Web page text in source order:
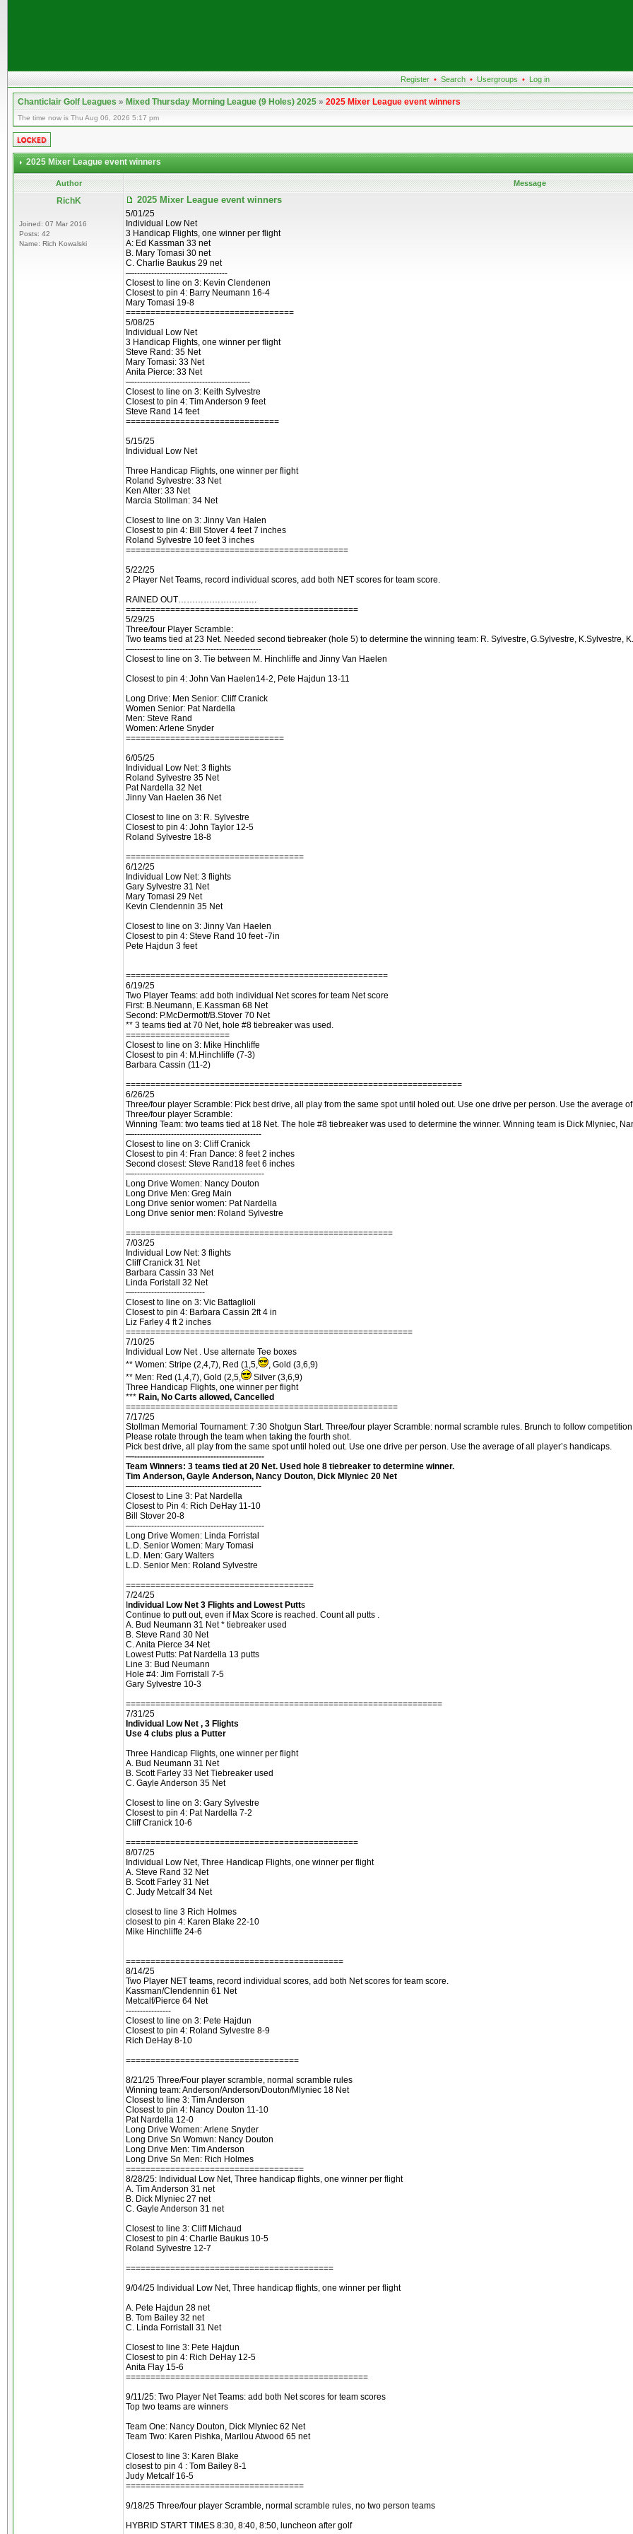
Register • Search • Usergroups • Log in
Chanticlair Golf Leagues»Mixed Thursday Morning League (9 Holes) 2025»2025 Mixer League event winners
The time now is Thu Aug 06, 2026 5:17 pm
2025 Mixer League event winners
Author Message
RichK
Joined: 07 Mar 2016
Posts: 42
Name: Rich Kowalski
2025 Mixer League event winners
5/01/25
Individual Low Net
3 Handicap Flights, one winner per flight
A: Ed Kassman 33 net
B. Mary Tomasi 30 net
C. Charlie Baukus 29 net
—---------------------------------
Closest to line on 3: Kevin Clendenen
Closest to pin 4: Barry Neumann 16-4
Mary Tomasi 19-8
==================================
5/08/25
Individual Low Net
3 Handicap Flights, one winner per flight
Steve Rand: 35 Net
Mary Tomasi: 33 Net
Anita Pierce: 33 Net
—-----------------------------------------
Closest to line on 3: Keith Sylvestre
Closest to pin 4: Tim Anderson 9 feet
Steve Rand 14 feet
===============================
5/15/25
Individual Low Net
Three Handicap Flights, one winner per flight
Roland Sylvestre: 33 Net
Ken Alter: 33 Net
Marcia Stollman: 34 Net
Closest to line on 3: Jinny Van Halen
Closest to pin 4: Bill Stover 4 feet 7 inches
Roland Sylvestre 10 feet 3 inches
=============================================
5/22/25
2 Player Net Teams, record individual scores, add both NET scores for team score.
RAINED OUT……………………….
===============================================
5/29/25
Three/four Player Scramble:
Two teams tied at 23 Net. Needed second tiebreaker (hole 5) to determine the winning team: R. Sylvestre, G.Sylvestre, K.Sylvestre,
—---------------------------------------------
Closest to line on 3. Tie between M. Hinchliffe and Jinny Van Haelen
Closest to pin 4: John Van Haelen14-2, Pete Hajdun 13-11
Long Drive: Men Senior: Cliff Cranick
Women Senior: Pat Nardella
Men: Steve Rand
Women: Arlene Snyder
================================
6/05/25
Individual Low Net: 3 flights
Roland Sylvestre 35 Net
Pat Nardella 32 Net
Jinny Van Haelen 36 Net
Closest to line on 3: R. Sylvestre
Closest to pin 4: John Taylor 12-5
Roland Sylvestre 18-8
====================================
6/12/25
Individual Low Net: 3 flights
Gary Sylvestre 31 Net
Mary Tomasi 29 Net
Kevin Clendennin 35 Net
Closest to line on 3: Jinny Van Haelen
Closest to pin 4: Steve Rand 10 feet -7in
Pete Hajdun 3 feet
=====================================================
6/19/25
Two Player Teams: add both individual Net scores for team Net score
First: B.Neumann, E.Kassman 68 Net
Second: P.McDermott/B.Stover 70 Net
** 3 teams tied at 70 Net, hole #8 tiebreaker was used.
=====================
Closest to line on 3: Mike Hinchliffe
Closest to pin 4: M.Hinchliffe (7-3)
Barbara Cassin (11-2)
====================================================================
6/26/25
Three/four player Scramble: Pick best drive, all play from the same spot until holed out. Use one drive per person. Use the average
Three/four player Scramble:
Winning Team: two teams tied at 18 Net. The hole #8 tiebreaker was used to determine the winner. Winning team is Dick Mlyniec,
—---------------------------------------------
Closest to line on 3: Cliff Cranick
Closest to pin 4: Fran Dance: 8 feet 2 inches
Second closest: Steve Rand18 feet 6 inches
—----------------------------------------------
Long Drive Women: Nancy Douton
Long Drive Men: Greg Main
Long Drive senior women: Pat Nardella
Long Drive senior men: Roland Sylvestre
======================================================
7/03/25
Individual Low Net: 3 flights
Cliff Cranick 31 Net
Barbara Cassin 33 Net
Linda Foristall 32 Net
—-------------------------
Closest to line on 3: Vic Battaglioli
Closest to pin 4: Barbara Cassin 2ft 4 in
Liz Farley 4 ft 2 inches
==========================================================
7/10/25
Individual Low Net . Use alternate Tee boxes
** Women: Stripe (2,4,7), Red (1,5,
, Gold (3,6,9)
** Men: Red (1,4,7), Gold (2,5,
Silver (3,6,9)
Three Handicap Flights, one winner per flight
*** Rain, No Carts allowed, Cancelled
=======================================================
7/17/25
Stollman Memorial Tournament: 7:30 Shotgun Start. Three/four player Scramble: normal scramble rules. Brunch to follow
Please rotate through the team when taking the fourth shot.
Pick best drive, all play from the same spot until holed out. Use one drive per person. Use the average of all player’s handicaps.
—----------------------------------------------
Team Winners: 3 teams tied at 20 Net. Used hole 8 tiebreaker to determine winner.
Tim Anderson, Gayle Anderson, Nancy Douton, Dick Mlyniec 20 Net
—---------------------------------------------
Closest to Line 3: Pat Nardella
Closest to Pin 4: Rich DeHay 11-10
Bill Stover 20-8
—----------------------------------------------
Long Drive Women: Linda Forristal
L.D. Senior Women: Mary Tomasi
L.D. Men: Gary Walters
L.D. Senior Men: Roland Sylvestre
======================================
7/24/25
ndividual Low Net 3 Flights and Lowest Putts
Continue to putt out, even if Max Score is reached. Count all putts .
A. Bud Neumann 31 Net * tiebreaker used
B. Steve Rand 30 Net
C. Anita Pierce 34 Net
Lowest Putts: Pat Nardella 13 putts
Line 3: Bud Neumann
Hole #4: Jim Forristall 7-5
Gary Sylvestre 10-3
================================================================
7/31/25
Individual Low Net , 3 Flights
Use 4 clubs plus a Putter
Three Handicap Flights, one winner per flight
A. Bud Neumann 31 Net
B. Scott Farley 33 Net Tiebreaker used
C. Gayle Anderson 35 Net
Closest to line on 3: Gary Sylvestre
Closest to pin 4: Pat Nardella 7-2
Cliff Cranick 10-6
===============================================
8/07/25
Individual Low Net, Three Handicap Flights, one winner per flight
A. Steve Rand 32 Net
B. Scott Farley 31 Net
C. Judy Metcalf 34 Net
closest to line 3 Rich Holmes
closest to pin 4: Karen Blake 22-10
Mike Hinchliffe 24-6
============================================
8/14/25
Two Player NET teams, record individual scores, add both Net scores for team score.
Kassman/Clendennin 61 Net
Metcalf/Pierce 64 Net
----------------
Closest to line on 3: Pete Hajdun
Closest to pin 4: Roland Sylvestre 8-9
Rich DeHay 8-10
===================================
8/21/25 Three/Four player scramble, normal scramble rules
Winning team: Anderson/Anderson/Douton/Mlyniec 18 Net
Closest to line 3: Tim Anderson
Closest to pin 4: Nancy Douton 11-10
Pat Nardella 12-0
Long Drive Women: Arlene Snyder
Long Drive Sn Womwn: Nancy Douton
Long Drive Men: Tim Anderson
Long Drive Sn Men: Rich Holmes
====================================
8/28/25: Individual Low Net, Three handicap flights, one winner per flight
A. Tim Anderson 31 net
B. Dick Mlyniec 27 net
C. Gayle Anderson 31 net
Closest to line 3: Cliff Michaud
Closest to pin 4: Charlie Baukus 10-5
Roland Sylvestre 12-7
==========================================
9/04/25 Individual Low Net, Three handicap flights, one winner per flight
A. Pete Hajdun 28 net
B. Tom Bailey 32 net
C. Linda Forristall 31 Net
Closest to line 3: Pete Hajdun
Closest to pin 4: Rich DeHay 12-5
Anita Flay 15-6
=================================================
9/11/25: Two Player Net Teams: add both Net scores for team scores
Top two teams are winners
Team One: Nancy Douton, Dick Mlyniec 62 Net
Team Two: Karen Pishka, Marilou Atwood 65 net
Closest to line 3: Karen Blake
closest to pin 4 : Tom Bailey 8-1
Judy Metcalf 16-5
====================================
9/18/25 Three/four player Scramble, normal scramble rules, no two person teams
HYBRID START TIMES 8:30, 8:40, 8:50, luncheon after golf